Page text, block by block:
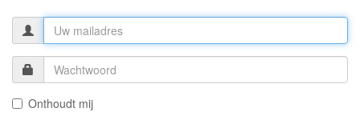
Onthoudt mij